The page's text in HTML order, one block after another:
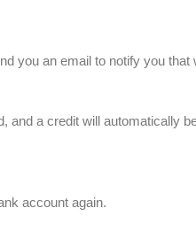
you an email to notify you
and a credit will automatically
account again.